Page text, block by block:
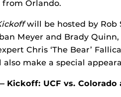
from Orlando.
will be hosted by Rob
Meyer and Brady
Chris ‘The Bear’
make a special
Kickoff: UCF vs.